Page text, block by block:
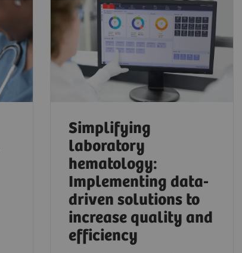
Simplifying
laboratory
hematology:
Implementing data-
driven solutions to
increase quality and
efficiency